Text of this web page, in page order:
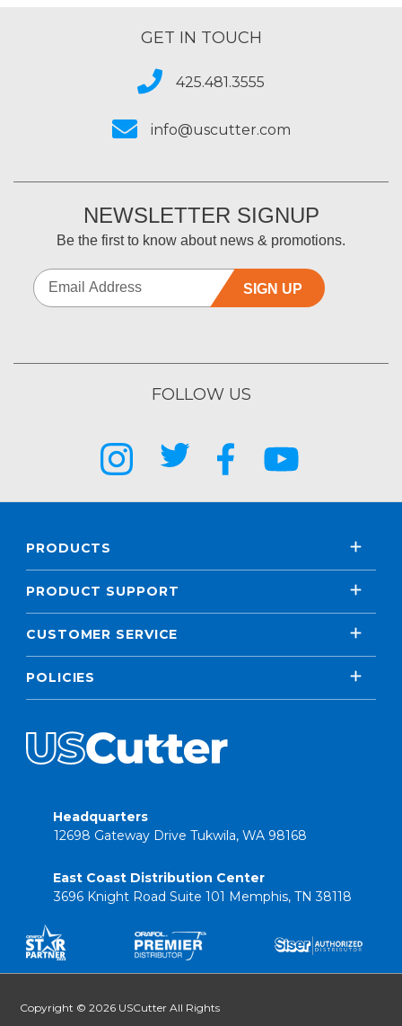
GET IN TOUCH
425.481.3555
info@uscutter.com
NEWSLETTER SIGNUP
Be the first to know about news & promotions.
SIGN UP
FOLLOW US
PRODUCTS
PRODUCT SUPPORT
CUSTOMER SERVICE
POLICIES
Headquarters
12698 Gateway Drive Tukwila, WA 98168
East Coast Distribution Center
3696 Knight Road Suite 101 Memphis, TN 38118
Copyright © 2026 USCutter All Rights